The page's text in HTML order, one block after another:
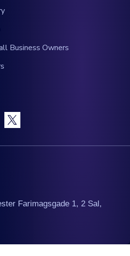
Business Owners
Farimagsgade 1, 2 Sal,